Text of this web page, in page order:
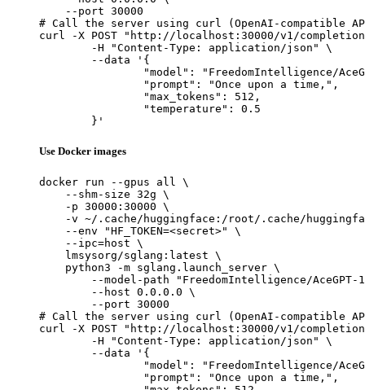
    --port 30000
# Call the server using curl (OpenAI-compatible
curl -X POST "http://localhost:30000/v1/
	}'
Use Docker images
docker run --gpus all \
    --shm-size 32g \
    -p 30000:30000 \
-v ~/.cache/huggingface:/root/.cache/
    --env "HF_TOKEN=<secret>" \
    --ipc=host \
    lmsysorg/sglang:latest \
    python3 -m sglang.launch_server \
--model-path "FreedomIntelligence/AceGPT-
        --host 0.0.0.0 \
        --port 30000
# Call the server using curl (OpenAI-compatible
curl -X POST "http://localhost:30000/v1/